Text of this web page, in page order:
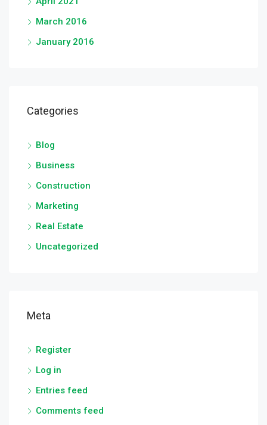
March 2016
January 2016
Categories
Blog
Business
Construction
Marketing
Real Estate
Uncategorized
Meta
Register
Log in
Entries feed
Comments feed